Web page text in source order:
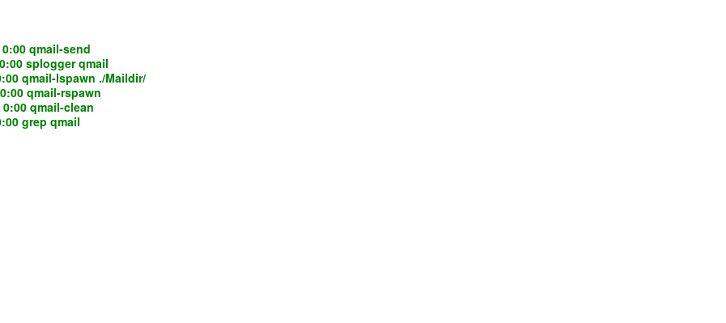
qmail-send
splogger qmail
qmail-lspawn ./Maildir/
qmail-rspawn
qmail-clean
grep qmail